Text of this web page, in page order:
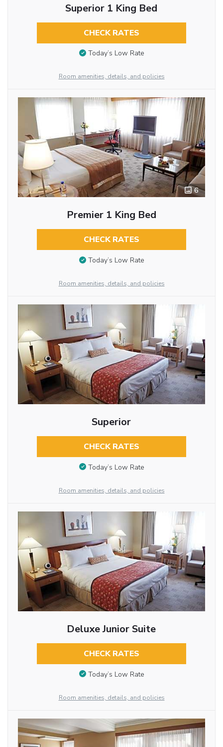
Superior 1 King Bed
CHECK RATES
Today’s Low Rate
Room amenities, details, and policies
6
Premier 1 King Bed
CHECK RATES
Today’s Low Rate
Room amenities, details, and policies
Superior
CHECK RATES
Today’s Low Rate
Room amenities, details, and policies
Deluxe Junior Suite
CHECK RATES
Today’s Low Rate
Room amenities, details, and policies